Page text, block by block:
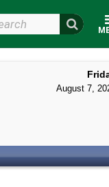
Wright State
August 7,